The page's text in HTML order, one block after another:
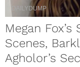
DAILYDUMP
Megan
Scenes,
Agholor’s